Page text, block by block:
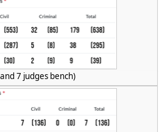
7 judges bench)